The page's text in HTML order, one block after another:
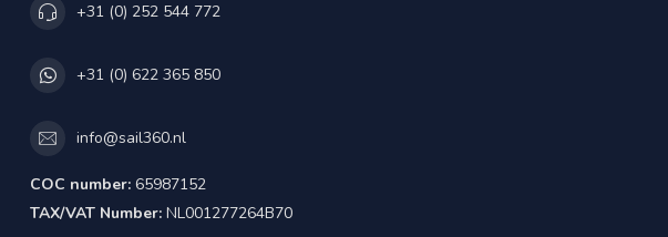
+31 (0) 252 544 772
+31 (0) 622 365 850
info@sail360.nl
COC number: 65987152
TAX/VAT Number: NL001277264B70